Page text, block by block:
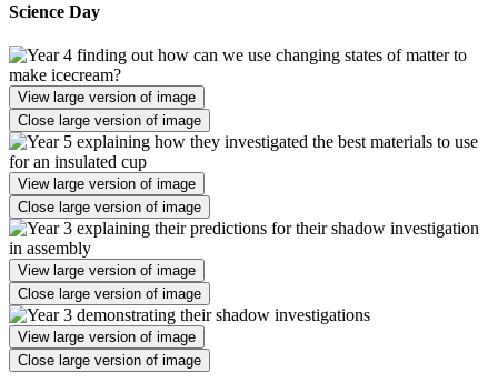
Science Day
View large version of image
Close large version of image
View large version of image
Close large version of image
View large version of image
Close large version of image
View large version of image
Close large version of image